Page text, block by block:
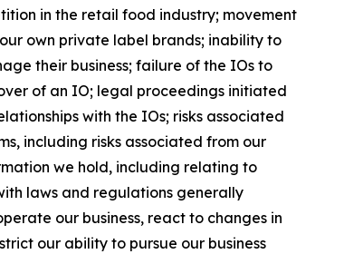
in the retail food industry; movement
own private label brands; inability to
their business; failure of the IOs to
of an IO; legal proceedings initiated
with the IOs; risks associated
including risks associated from our
we hold, including relating to
laws and regulations generally
our business, react to changes in
our ability to pursue our business